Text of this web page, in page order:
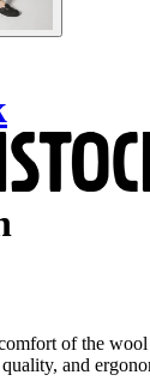
of the
and